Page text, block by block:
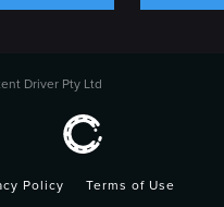
Driver Pty Ltd
Policy Terms of Use